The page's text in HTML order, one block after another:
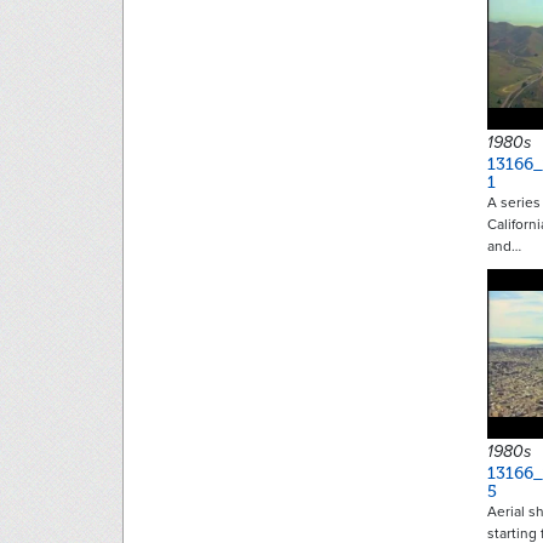
1980s
1
A
and…
1980s
5
Aerial
starting